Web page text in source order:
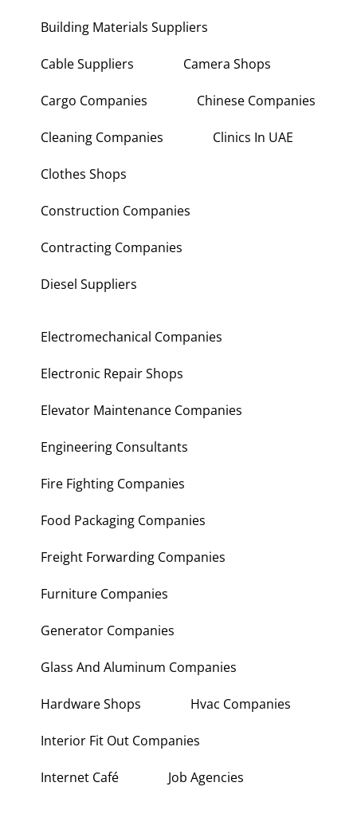
Building Materials Suppliers
Cable Suppliers Camera Shops
Cargo Companies Chinese Companies
Cleaning Companies Clinics In UAE
Clothes Shops
Construction Companies
Contracting Companies
Diesel Suppliers
Electromechanical Companies
Electronic Repair Shops
Elevator Maintenance Companies
Engineering Consultants
Fire Fighting Companies
Food Packaging Companies
Freight Forwarding Companies
Furniture Companies
Generator Companies
Glass And Aluminum Companies
Hardware Shops Hvac Companies
Interior Fit Out Companies
Internet Café Job Agencies